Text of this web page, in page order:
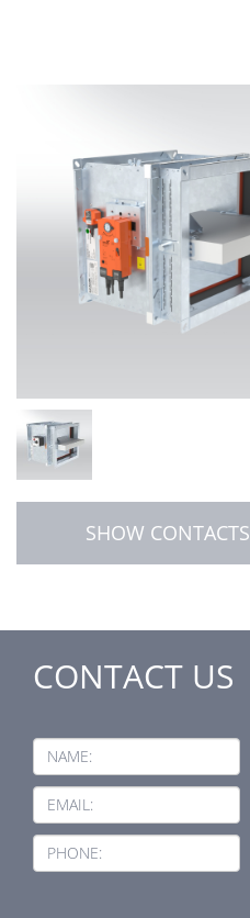
SHOW CONTACTS
CONTACT US
NAME:
EMAIL:
PHONE: